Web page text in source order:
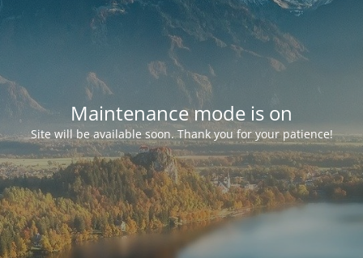
Maintenance mode is on
Site will be available soon. Thank you for your patience!